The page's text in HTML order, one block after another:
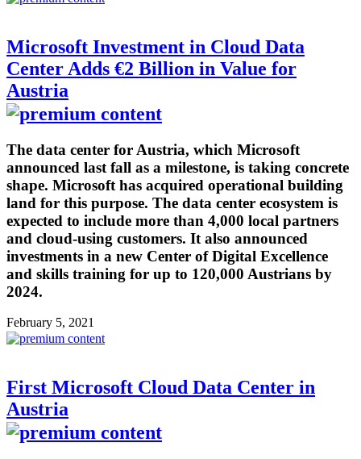
Microsoft Investment in Cloud Data
Center Adds €2 Billion in Value for
Austria
The data center for Austria, which Microsoft
announced last fall as a milestone, is taking concrete
shape. Microsoft has acquired operational building
land for this purpose. The data center ecosystem is
expected to include more than 4,000 local partners
and cloud-using customers. It also announced
investments in a new Center of Digital Excellence
and skills training for up to 120,000 Austrians by
2024.
February 5, 2021
First Microsoft Cloud Data Center in
Austria